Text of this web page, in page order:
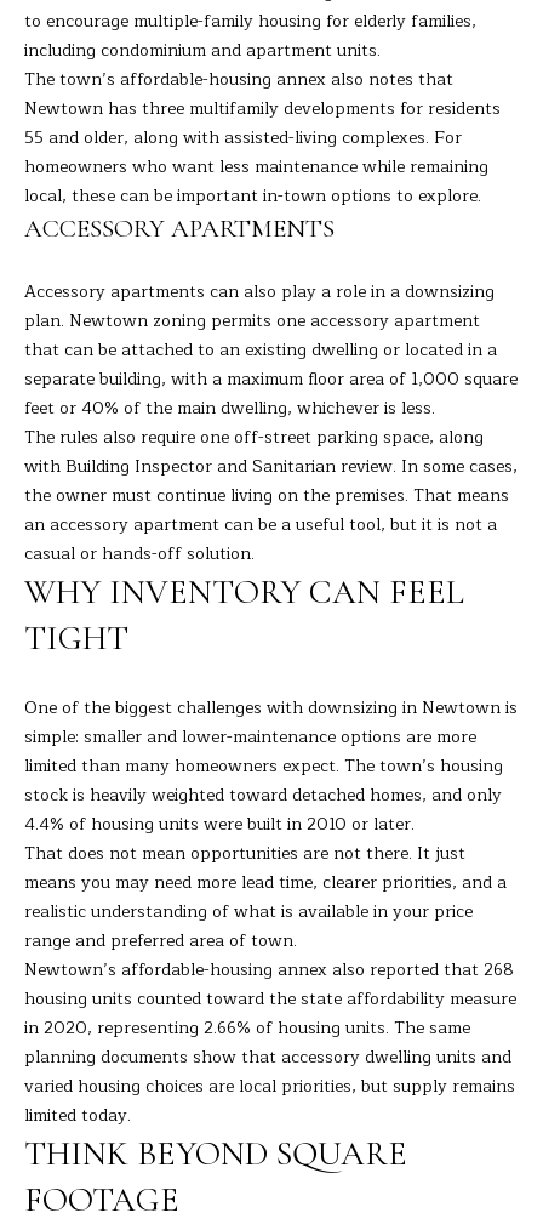
L
L
W
I
T
B
A
R
B
L
S
C
O
N
N
C
T
Y
to encourage multiple-family housing for elderly families,
including condominium and apartment units.
The town’s affordable-housing annex also notes that
Newtown has three multifamily developments for residents
55 and older, along with assisted-living complexes. For
homeowners who want less maintenance while remaining
local, these can be important in-town options to explore.
ACCESSORY APARTMENTS
Accessory apartments can also play a role in a downsizing
plan. Newtown zoning permits one accessory apartment
that can be attached to an existing dwelling or located in a
separate building, with a maximum floor area of 1,000 square
feet or 40% of the main dwelling, whichever is less.
The rules also require one off-street parking space, along
with Building Inspector and Sanitarian review. In some cases,
the owner must continue living on the premises. That means
an accessory apartment can be a useful tool, but it is not a
casual or hands-off solution.
WHY INVENTORY CAN FEEL
TIGHT
One of the biggest challenges with downsizing in Newtown is
simple: smaller and lower-maintenance options are more
limited than many homeowners expect. The town’s housing
stock is heavily weighted toward detached homes, and only
4.4% of housing units were built in 2010 or later.
That does not mean opportunities are not there. It just
means you may need more lead time, clearer priorities, and a
realistic understanding of what is available in your price
range and preferred area of town.
Newtown’s affordable-housing annex also reported that 268
housing units counted toward the state affordability measure
in 2020, representing 2.66% of housing units. The same
planning documents show that accessory dwelling units and
varied housing choices are local priorities, but supply remains
limited today.
THINK BEYOND SQUARE
FOOTAGE
unsubscribe
link in the
emails.
Message
and data
rates may
apply.
Message
frequency
may vary.
Privacy
Policy
B
A
R
B
R
E
I
Z
Z
I
(
2
0
3
)
9
8